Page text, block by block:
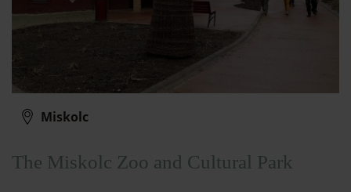
Miskolc
The Miskolc Zoo and Cultural Park